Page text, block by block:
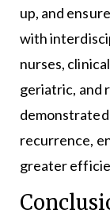
up, and
with
nurses,
geriatric, and
recurrence,
greater